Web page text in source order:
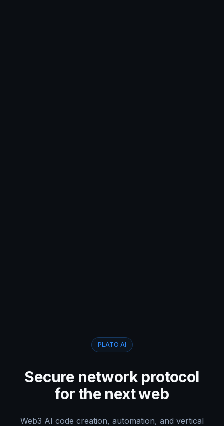
PLATO AI
Secure network protocol
for the next web
Web3 AI code creation, automation, and vertical